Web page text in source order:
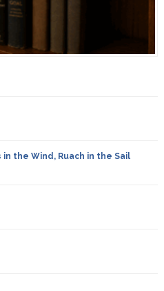
the Wind, Ruach in the Sail